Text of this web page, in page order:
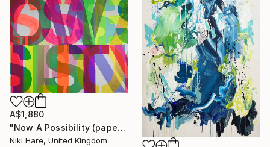
A$1,880
"Now A Possibility (paper)" Painting
Niki Hare, United Kingdom